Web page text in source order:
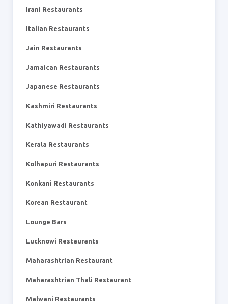
Irani Restaurants
Italian Restaurants
Jain Restaurants
Jamaican Restaurants
Japanese Restaurants
Kashmiri Restaurants
Kathiyawadi Restaurants
Kerala Restaurants
Kolhapuri Restaurants
Konkani Restaurants
Korean Restaurant
Lounge Bars
Lucknowi Restaurants
Maharashtrian Restaurant
Maharashtrian Thali Restaurant
Malwani Restaurants